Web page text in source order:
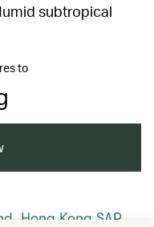
subtropical
to
Hong Kong SAR,